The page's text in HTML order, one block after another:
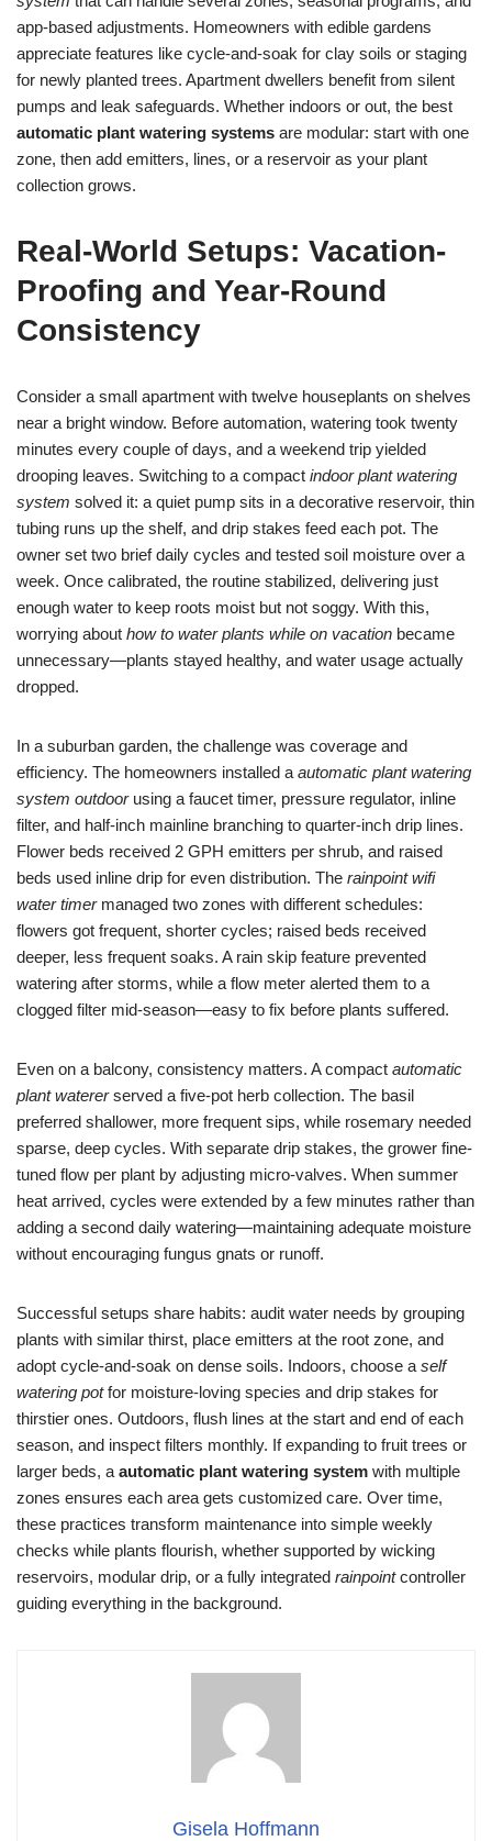
app-based adjustments. Homeowners with edible gardens
appreciate features like cycle-and-soak for clay soils or staging
for newly planted trees. Apartment dwellers benefit from silent
pumps and leak safeguards. Whether indoors or out, the best
automatic plant watering systems are modular: start with one
zone, then add emitters, lines, or a reservoir as your plant
collection grows.
Real-World Setups: Vacation-
Proofing and Year-Round
Consistency
Consider a small apartment with twelve houseplants on shelves
near a bright window. Before automation, watering took twenty
minutes every couple of days, and a weekend trip yielded
drooping leaves. Switching to a compact indoor plant watering
system solved it: a quiet pump sits in a decorative reservoir, thin
tubing runs up the shelf, and drip stakes feed each pot. The
owner set two brief daily cycles and tested soil moisture over a
week. Once calibrated, the routine stabilized, delivering just
enough water to keep roots moist but not soggy. With this,
worrying about how to water plants while on vacation became
unnecessary—plants stayed healthy, and water usage actually
dropped.
In a suburban garden, the challenge was coverage and
efficiency. The homeowners installed a automatic plant watering
system outdoorusing a faucet timer, pressure regulator, inline
filter, and half-inch mainline branching to quarter-inch drip lines.
Flower beds received 2 GPH emitters per shrub, and raised
beds used inline drip for even distribution. The rainpoint wifi
water timermanaged two zones with different schedules:
flowers got frequent, shorter cycles; raised beds received
deeper, less frequent soaks. A rain skip feature prevented
watering after storms, while a flow meter alerted them to a
clogged filter mid-season—easy to fix before plants suffered.
Even on a balcony, consistency matters. A compact automatic
plant watererserved a five-pot herb collection. The basil
preferred shallower, more frequent sips, while rosemary needed
sparse, deep cycles. With separate drip stakes, the grower fine-
tuned flow per plant by adjusting micro-valves. When summer
heat arrived, cycles were extended by a few minutes rather than
adding a second daily watering—maintaining adequate moisture
without encouraging fungus gnats or runoff.
Successful setups share habits: audit water needs by grouping
plants with similar thirst, place emitters at the root zone, and
adopt cycle-and-soak on dense soils. Indoors, choose a self
watering potfor moisture-loving species and drip stakes for
thirstier ones. Outdoors, flush lines at the start and end of each
season, and inspect filters monthly. If expanding to fruit trees or
larger beds, a automatic plant watering system with multiple
zones ensures each area gets customized care. Over time,
these practices transform maintenance into simple weekly
checks while plants flourish, whether supported by wicking
reservoirs, modular drip, or a fully integrated rainpointcontroller
guiding everything in the background.
Gisela Hoffmann